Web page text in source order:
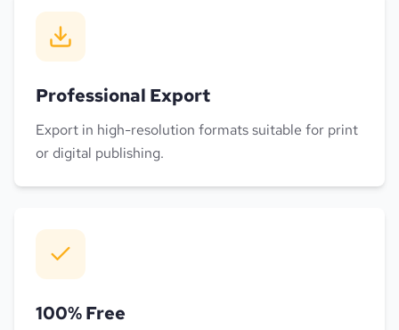
Professional Export
Export in high-resolution formats suitable for print
or digital publishing.
100% Free